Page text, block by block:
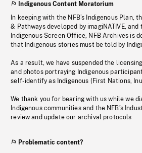
Indigenous Content Moratorium
In keeping with the NFB’s Indigenous Plan,
& Pathways developed by imagiNATIVE,
Indigenous Screen Office, NFB Archives is
that Indigenous stories must be told by
As a result, we have suspended the
and photos portraying Indigenous
self-identify as Indigenous (First Nations,
We thank you for bearing with us while we
Indigenous communities and the NFB’s
review and update our archival protocols
Problematic content?